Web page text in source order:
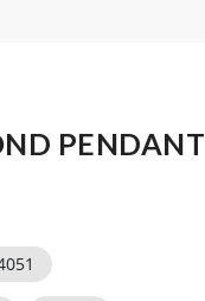
PENDANT